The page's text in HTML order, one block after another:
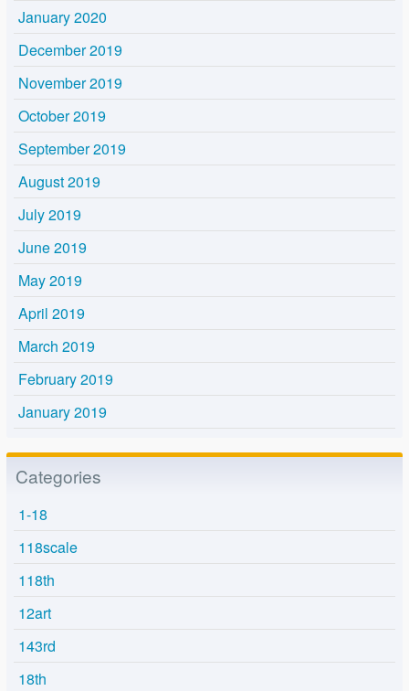
January 2020
December 2019
November 2019
October 2019
September 2019
August 2019
July 2019
June 2019
May 2019
April 2019
March 2019
February 2019
January 2019
Categories
1-18
118scale
118th
12art
143rd
18th